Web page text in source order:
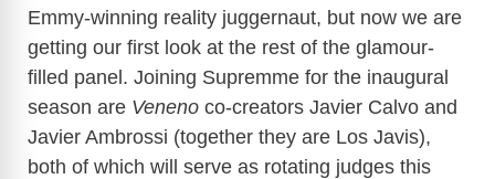
Emmy-winning reality juggernaut, but now we are
getting our first look at the rest of the glamour-
filled panel. Joining Supremme for the inaugural
season are Veneno co-creators Javier Calvo and
Javier Ambrossi (together they are Los Javis),
both of which will serve as rotating judges this